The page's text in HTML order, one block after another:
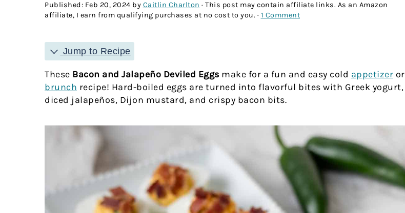
Published: Feb 20, 2024 by Caitlin Charlton · This post may contain affiliate links. As an Amazon
affiliate, I earn from qualifying purchases at no cost to you. · 1 Comment
Jump to Recipe
These Bacon and Jalapeño Deviled Eggs make for a fun and easy cold appetizer or
brunch recipe! Hard-boiled eggs are turned into flavorful bites with Greek yogurt,
diced jalapeños, Dijon mustard, and crispy bacon bits.